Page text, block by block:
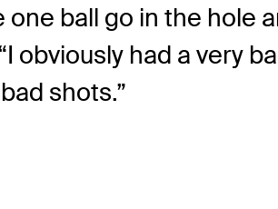
one ball go in the hole
obviously had a very
shots.”